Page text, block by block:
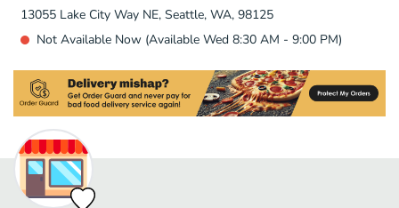
13055 Lake City Way NE, Seattle, WA, 98125
Not Available Now (Available Wed 8:30 AM - 9:00 PM)